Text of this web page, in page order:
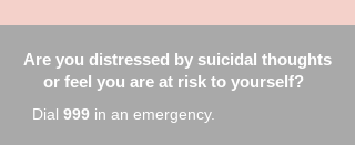
Are you distressed by suicidal thoughts
or feel you are at risk to yourself?
Dial 999 in an emergency.